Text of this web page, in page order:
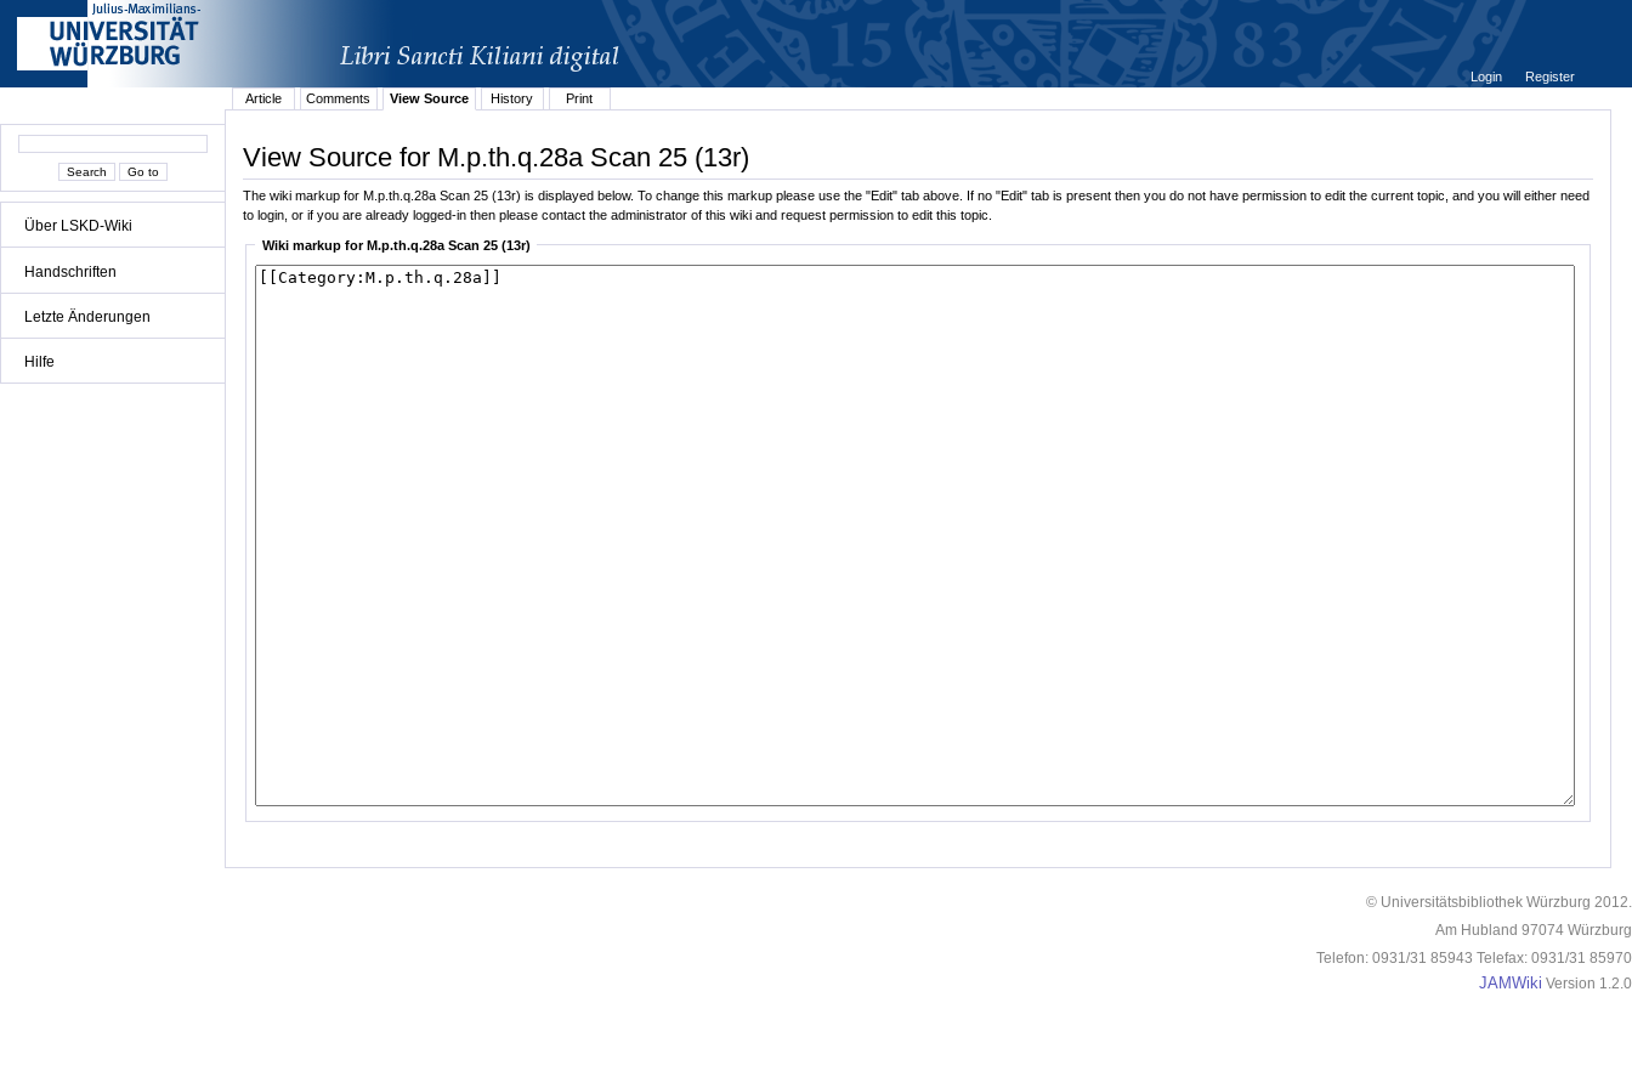
Über LSKD-Wiki
Handschriften
Letzte Änderungen
Hilfe
Login
Register
Article
Comments View Source History Print
View Source for M.p.th.q.28a Scan 25 (13r)
The wiki markup for M.p.th.q.28a Scan 25 (13r) is displayed below. To change this markup please use the "Edit" tab above. If no "Edit" tab is present then you do not have permission to edit the current topic, and you will either need
to login, or if you are already logged-in then please contact the administrator of this wiki and request permission to edit this topic.
Wiki markup for M.p.th.q.28a Scan 25 (13r)
© Universitätsbibliothek Würzburg 2012.
Am Hubland 97074 Würzburg
Telefon: 0931/31 85943 Telefax: 0931/31 85970
JAMWiki Version 1.2.0